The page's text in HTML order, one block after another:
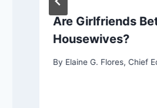
Are Girlfriends
Housewives?
By Elaine G. Flores, Chief